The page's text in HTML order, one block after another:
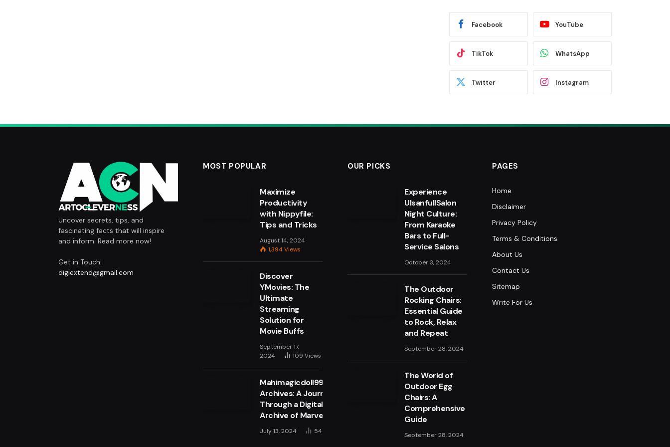
Facebook YouTube
TikTok WhatsApp
Twitter Instagram
Uncover secrets, tips, and
fascinating facts that will inspire
and inform. Read more now!
Get in Touch:
digiextend@gmail.com
MOST POPULAR
Maximize
Productivity
with Nippyfile:
Tips and Tricks
August 14, 2024
1,394Views
Discover
YMovies: The
Ultimate
Streaming
Solution for
Movie Buffs
September 17,
2024
109 Views
Mahimagicdoll999999
Archives: A Journey
Through a Digital
Archive of Marvels
July 13, 2024 54
OUR PICKS
Experience
UlsanfullSalon
Night Culture:
From Karaoke
Bars to Full-
Service Salons
October 3, 2024
The Outdoor
Rocking Chairs:
Essential Guide
to Rock, Relax
and Repeat
September 28, 2024
The World of
Outdoor Egg
Chairs: A
Comprehensive
Guide
September 28, 2024
PAGES
Home
Disclaimer
Privacy Policy
Terms & Conditions
About Us
Contact Us
Sitemap
Write For Us